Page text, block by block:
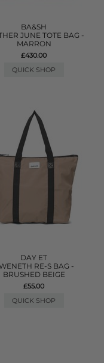
BA&SH
JUNE TOTE BAG -
MARRON
£430.00
QUICK SHOP
DAY ET
RE-S BAG -
BRUSHED BEIGE
£55.00
QUICK SHOP